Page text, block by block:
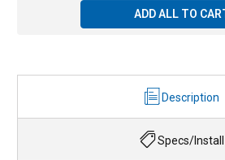
ADD ALL TO
Description
Specs/Install